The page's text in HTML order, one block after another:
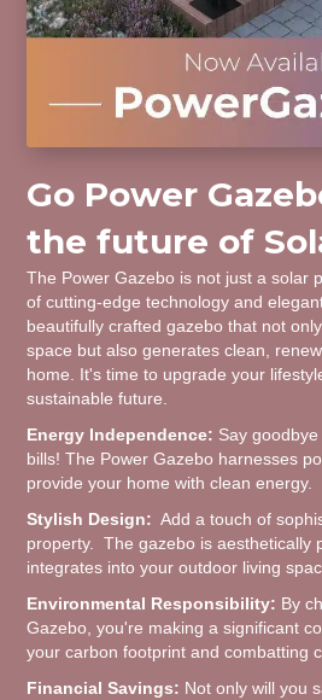
Go Power
the future of
The Power Gazebo is not just a solar
of cutting-edge technology and
beautifully crafted gazebo that not
space but also generates clean,
home. It's time to upgrade your
sustainable future.
Energy Independence: Say
bills! The Power Gazebo harnesses
provide your home with clean energy.
Stylish Design: Add a touch of
property. The gazebo is aesthetically
integrates into your outdoor living
Environmental Responsibility: By
Gazebo, you're making a significant
your carbon footprint and combatting
Financial Savings: Not only will you